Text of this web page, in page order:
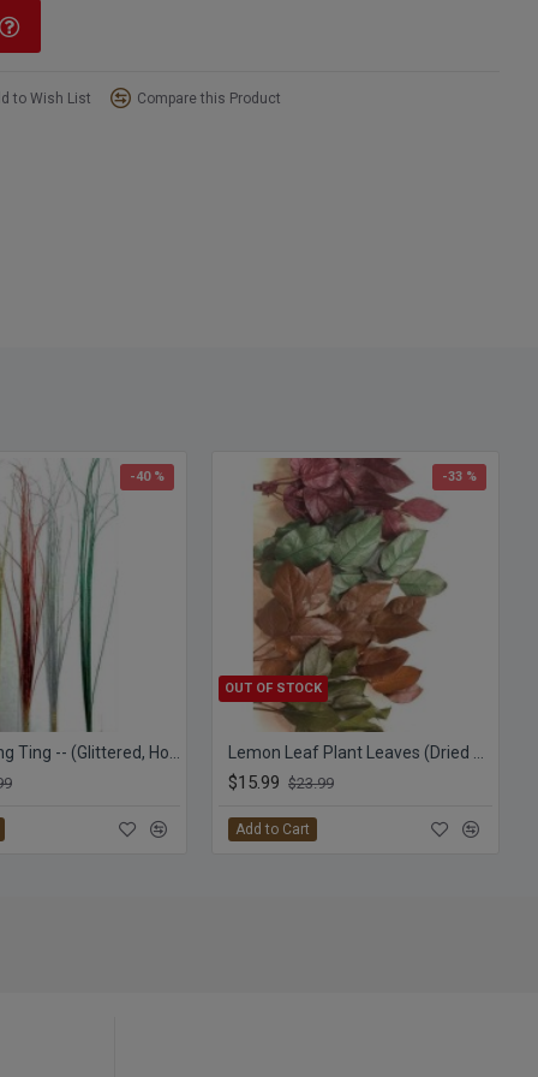
to Wish List Compare this Product
-40 % -33 %
OUT OF STOCK
$15.99 $23.99
Add to Cart